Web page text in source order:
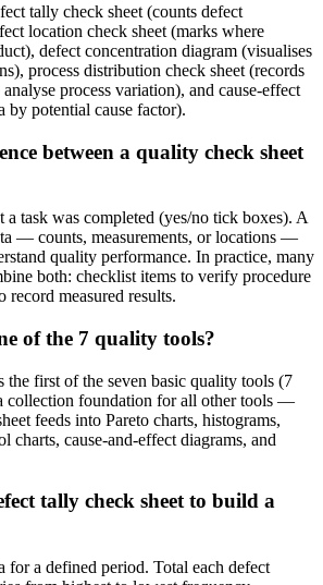
tally check sheet (counts defect
location check sheet (marks where
defect concentration diagram (visualises
process distribution check sheet (records
process variation), and cause-effect
by potential cause factor).
between a quality check sheet
a task was completed (yes/no tick boxes). A
— counts, measurements, or locations —
quality performance. In practice, many
both: checklist items to verify procedure
record measured results.
of the 7 quality tools?
the first of the seven basic quality tools (7
collection foundation for all other tools —
feeds into Pareto charts, histograms,
charts, cause-and-effect diagrams, and
tally check sheet to build a
for a defined period. Total each defect